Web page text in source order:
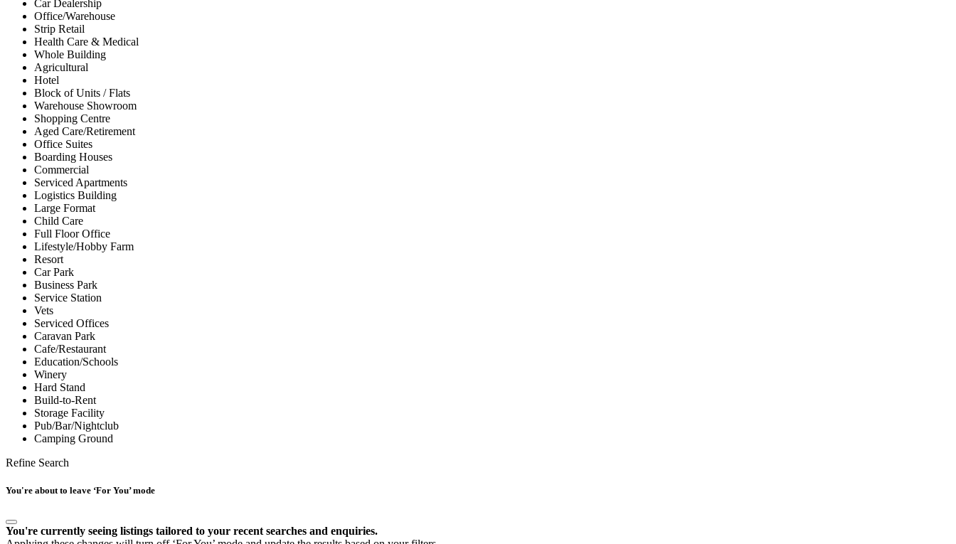
Car Dealership
Office/Warehouse
Strip Retail
Health Care & Medical
Whole Building
Agricultural
Hotel
Block of Units / Flats
Warehouse Showroom
Shopping Centre
Aged Care/Retirement
Office Suites
Boarding Houses
Commercial
Serviced Apartments
Logistics Building
Large Format
Child Care
Full Floor Office
Lifestyle/Hobby Farm
Resort
Car Park
Business Park
Service Station
Vets
Serviced Offices
Caravan Park
Cafe/Restaurant
Education/Schools
Winery
Hard Stand
Build-to-Rent
Storage Facility
Pub/Bar/Nightclub
Camping Ground
Refine Search
You're about to leave ‘For You’ mode
You're currently seeing listings tailored to your recent searches and enquiries.